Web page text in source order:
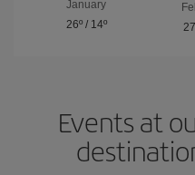
January
26º/ 14º
Events at